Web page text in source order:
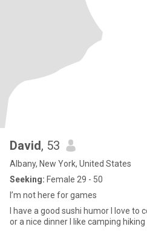
David, 53
Albany, New York, United States
Seeking: Female 29 - 50
I’m not here for games
I have a good sushi humor I love to
or a nice dinner I like camping